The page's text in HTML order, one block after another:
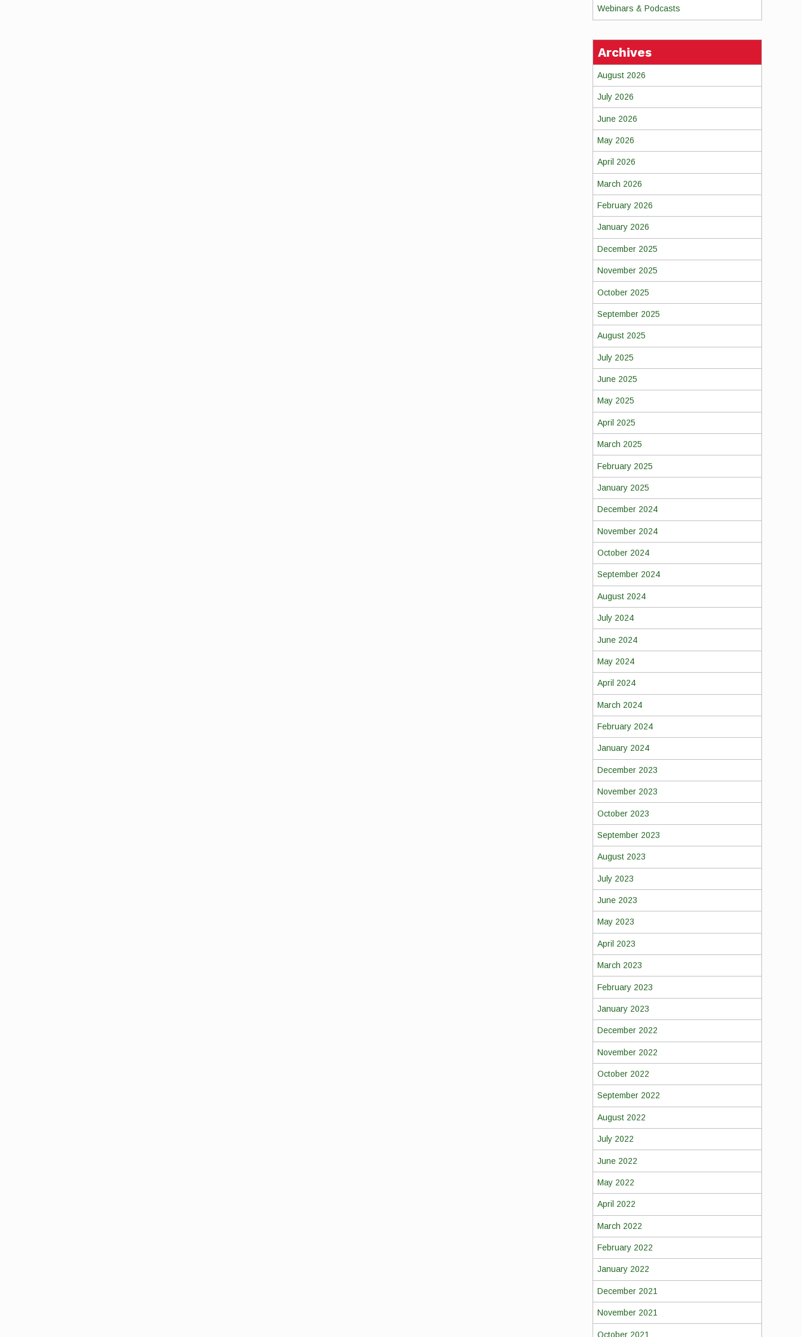
Webinars & Podcasts
Archives
August 2026
July 2026
June 2026
May 2026
April 2026
March 2026
February 2026
January 2026
December 2025
November 2025
October 2025
September 2025
August 2025
July 2025
June 2025
May 2025
April 2025
March 2025
February 2025
January 2025
December 2024
November 2024
October 2024
September 2024
August 2024
July 2024
June 2024
May 2024
April 2024
March 2024
February 2024
January 2024
December 2023
November 2023
October 2023
September 2023
August 2023
July 2023
June 2023
May 2023
April 2023
March 2023
February 2023
January 2023
December 2022
November 2022
October 2022
September 2022
August 2022
July 2022
June 2022
May 2022
April 2022
March 2022
February 2022
January 2022
December 2021
November 2021
October 2021